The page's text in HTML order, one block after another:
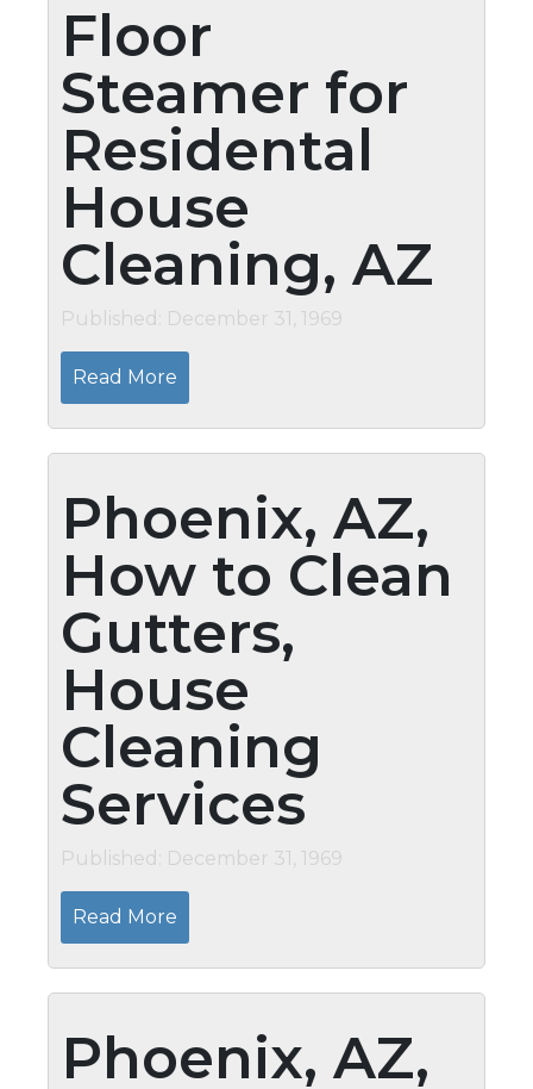
Floor
Steamer for
Residental
House
Cleaning, AZ
Published: December 31, 1969
Read More
Phoenix, AZ,
How to Clean
Gutters,
House
Cleaning
Services
Published: December 31, 1969
Read More
Phoenix, AZ,